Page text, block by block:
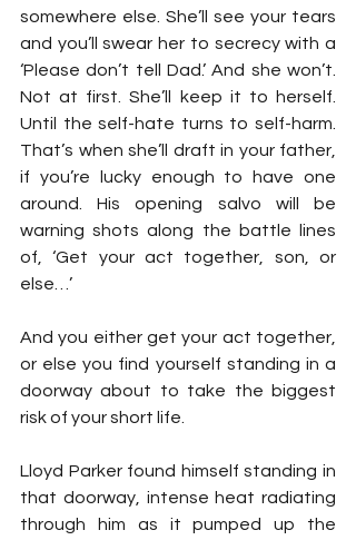
somewhere else. She’ll see your tears
and you’ll swear her to secrecy with a
‘Please don’t tell Dad.’ And she won’t.
Not at first. She’ll keep it to herself.
Until the self-hate turns to self-harm.
That’s when she’ll draft in your father,
if you’re lucky enough to have one
around. His opening salvo will be
warning shots along the battle lines
of, ‘Get your act together, son, or
else…’
And you either get your act together,
or else you find yourself standing in a
doorway about to take the biggest
risk of your short life.
Lloyd Parker found himself standing in
that doorway, intense heat radiating
through him as it pumped up the